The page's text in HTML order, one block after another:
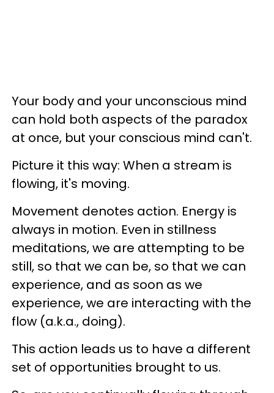
Your body and your unconscious mind
can hold both aspects of the paradox
at once, but your conscious mind can't.
Picture it this way: When a stream is
flowing, it's moving.
Movement denotes action. Energy is
always in motion. Even in stillness
meditations, we are attempting to be
still, so that we can be, so that we can
experience, and as soon as we
experience, we are interacting with the
flow (a.k.a., doing).
This action leads us to have a different
set of opportunities brought to us.